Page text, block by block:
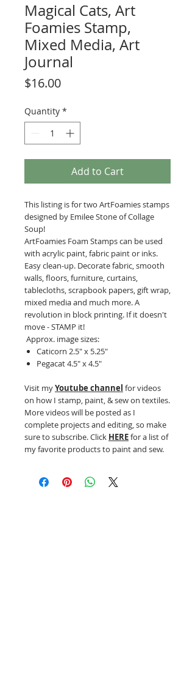
Magical Cats, Art
Foamies Stamp,
Mixed Media, Art
Journal
$16.00Price
Quantity *
Add to Cart
This listing is for two ArtFoamies stamps
designed by Emilee Stone of Collage
Soup!
ArtFoamies Foam Stamps can be used
with acrylic paint, fabric paint or inks.
Easy clean-up. Decorate fabric, smooth
walls, floors, furniture, curtains,
tablecloths, scrapbook papers, gift wrap,
mixed media and much more. A
revolution in block printing. If it doesn't
move - STAMP it!
Approx. image sizes:
Caticorn 2.5" x 5.25"
Pegacat 4.5" x 4.5"
Visit myYoutube channel for videos
on how I stamp, paint, & sew on textiles.
More videos will be posted as I
complete projects and editing, so make
sure to subscribe. Click HEREfor a list of
my favorite products to paint and sew.